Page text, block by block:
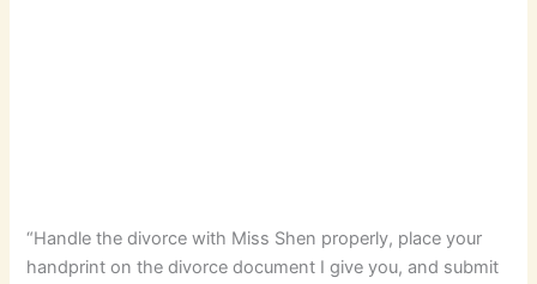
“Handle the divorce with Miss Shen properly, place your
handprint on the divorce document I give you, and submit